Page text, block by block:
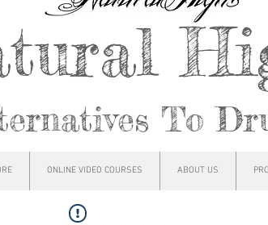
To
ONLINE VIDEO COURSES ABOUT US